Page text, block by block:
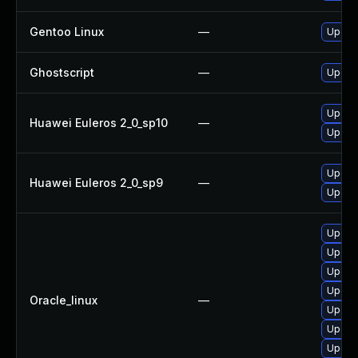
Gentoo Linux —
Ghostscript —
Huawei Euleros 2_0_sp10 —
Huawei Euleros 2_0_sp9 —
Oracle_linux —